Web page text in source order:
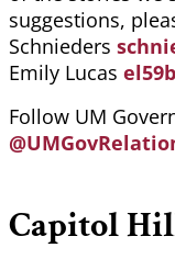
suggestions,
Schnieders
Emily Lucas
Follow UM
Capitol